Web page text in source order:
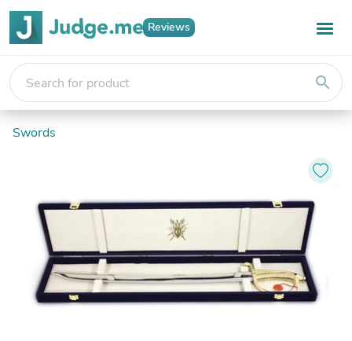
Reviews
search
Swords